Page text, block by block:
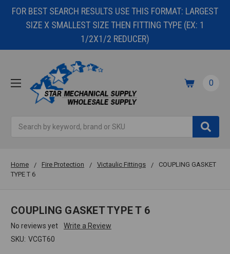
FOR BEST SEARCH RESULTS USE THIS FORMAT: LARGEST
SIZE X SMALLEST SIZE THEN FITTING TYPE (EX: 1
1/2X1/2 REDUCER)
0
Home Fire Protection Victaulic Fittings
COUPLING GASKET
TYPE T 6
COUPLING GASKET TYPE T 6
No reviews yet
Write a Review
SKU: VCGT60